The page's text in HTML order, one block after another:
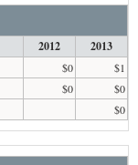
2012 2013
$0
$1
$0
$0
$0